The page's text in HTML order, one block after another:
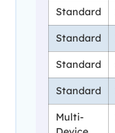
Standard
Standard
Standard
Standard
Multi-